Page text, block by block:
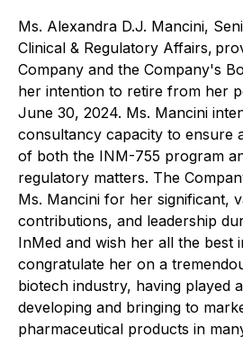
Ms. Alexandra D.J. Mancini,
Clinical & Regulatory Affairs,
Company and the Company's
her intention to retire from her
June 30, 2024. Ms. Mancini
consultancy capacity to ensure
of both the INM-755 program
regulatory matters. The
Ms. Mancini for her significant,
contributions, and leadership
InMed and wish her all the best
congratulate her on a
biotech industry, having played
developing and bringing to
pharmaceutical products in